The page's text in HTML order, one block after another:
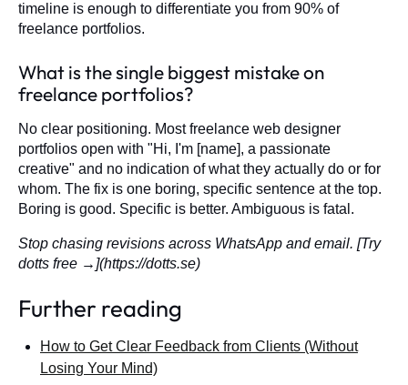
timeline is enough to differentiate you from 90% of
freelance portfolios.
What is the single biggest mistake on
freelance portfolios?
No clear positioning. Most freelance web designer
portfolios open with "Hi, I'm [name], a passionate
creative" and no indication of what they actually do or for
whom. The fix is one boring, specific sentence at the top.
Boring is good. Specific is better. Ambiguous is fatal.
Stop chasing revisions across WhatsApp and email. [Try
dotts free →](https://dotts.se)
Further reading
How to Get Clear Feedback from Clients (Without
Losing Your Mind)